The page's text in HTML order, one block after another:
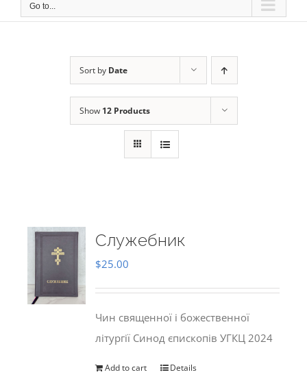
Go to...
Sort by Date
Show 12 Products
Служебник
$25.00
Чин священної і божественної
літургії Синод єпископів УГКЦ 2024
Add to cart Details